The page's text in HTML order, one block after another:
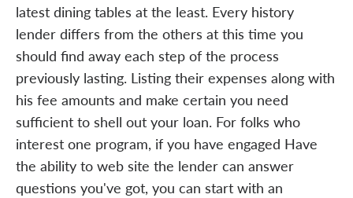
latest dining tables at the least. Every history
lender differs from the others at this time you
should find away each step of the process
previously lasting. Listing their expenses along with
his fee amounts and make certain you need
sufficient to shell out your loan. For folks who
interest one program, if you have engaged Have
the ability to web site the lender can answer
questions you've got, you can start with an